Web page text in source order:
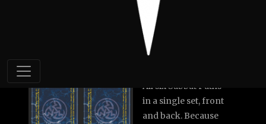
Hag's Wrinkles
6x Sabbat Paths
All six Sabbat Paths
in a single set, front
and back. Because